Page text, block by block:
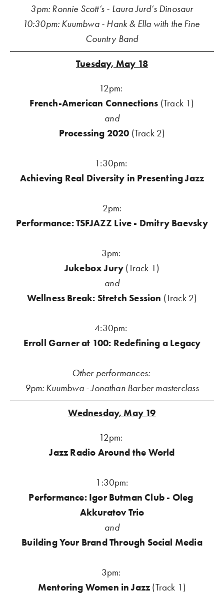
3pm: Ronnie Scott’s - Laura Jurd’s Dinosaur
10:30pm: Kuumbwa - Hank & Ella with the Fine
Country Band
Tuesday, May 18
12pm:
French-American Connections (Track 1)
and
Processing 2020 (Track 2)
1:30pm:
Achieving Real Diversity in Presenting Jazz
2pm:
Performance: TSFJAZZ Live - Dmitry Baevsky
3pm:
Jukebox Jury (Track 1)
and
Wellness Break: Stretch Session (Track 2)
4:30pm:
Erroll Garner at 100: Redefining a Legacy
Other performances:
9pm: Kuumbwa - Jonathan Barber masterclass
Wednesday, May 19
12pm:
Jazz Radio Around the World
1:30pm:
Performance: Igor Butman Club - Oleg
Akkuratov Trio
and
Building Your Brand Through Social Media
3pm:
Mentoring Women in Jazz (Track 1)